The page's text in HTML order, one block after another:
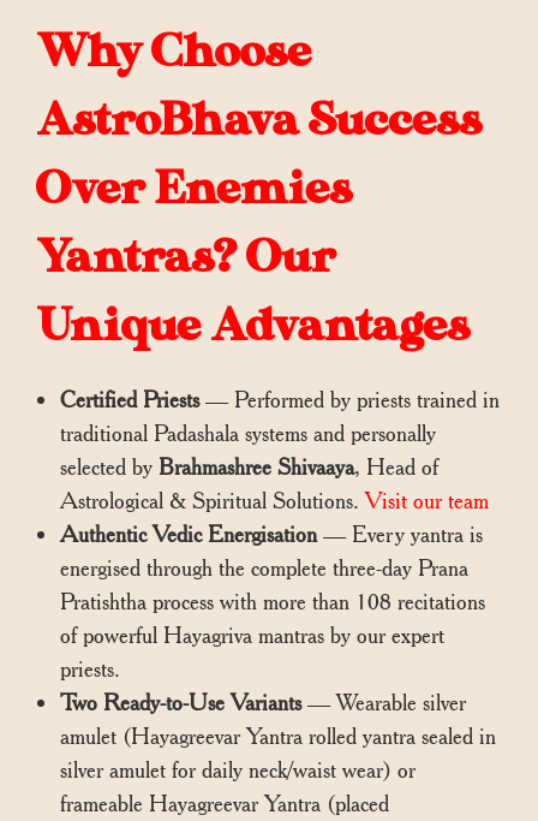
Why Choose
AstroBhava Success
Over Enemies
Yantras? Our
Unique Advantages
Certified Priests— Performed by priests trained in
traditional Padashala systems and personally
selected by Brahmashree Shivaaya, Head of
Astrological & Spiritual Solutions.Visit our team
Authentic Vedic Energisation— Every yantra is
energised through the complete three-day Prana
Pratishtha process with more than 108 recitations
of powerful Hayagriva mantras by our expert
priests.
Two Ready-to-Use Variants— Wearable silver
amulet (Hayagreevar Yantra rolled yantra sealed in
silver amulet for daily neck/waist wear) or
frameable Hayagreevar Yantra (placed